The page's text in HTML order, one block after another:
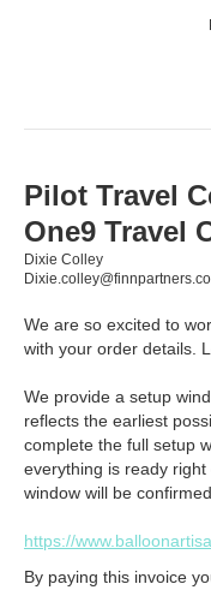
Pilot Travel
One9 Travel
Dixie Colley
We are so excited to
with your order details.
We provide a setup
reflects the earliest
complete the full setup
everything is ready
window will be
https://
By paying this invoice